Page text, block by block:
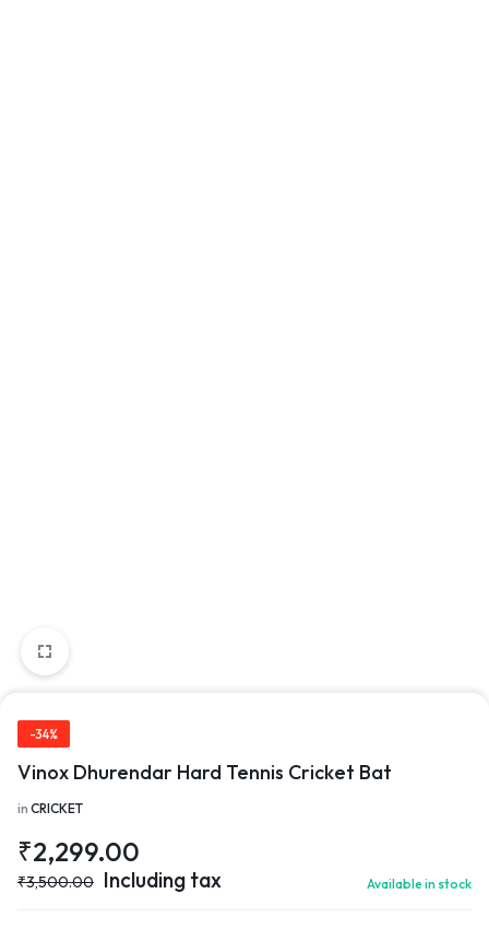
-34%
Vinox Dhurendar Hard Tennis Cricket Bat
in CRICKET
₹2,299.00
₹3,500.00 Including tax Available in stock